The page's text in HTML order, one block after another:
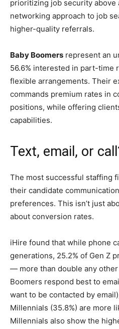
prioritizing job security above
networking approach to job
higher-quality referrals.
Baby Boomers represent an
56.6% interested in part-time
flexible arrangements. Their
commands premium rates in
positions, while offering
capabilities.
Text, email, or
The most successful staffing
their candidate
preferences. This isn’t just
about conversion rates.
iHire found that while phone
generations, 25.2% of Gen Z
— more than double any
Boomers respond best to
want to be contacted by
Millennials (35.8%) are more
Millennials also show the